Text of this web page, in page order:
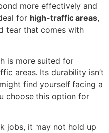
more effectively and
for high-traffic areas,
tear that comes with
is more suited for
areas. Its durability isn’t
find yourself facing a
choose this option for
jobs, it may not hold up